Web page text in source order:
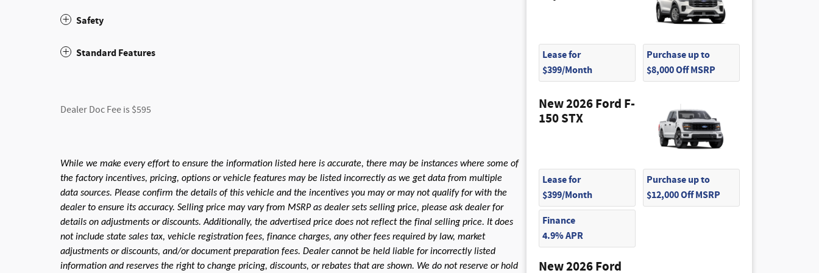
Safety
Standard Features
Dealer Doc Fee is $595
While we make every effort to ensure the information listed here is accurate, there may be instances where some of
the factory incentives, pricing, options or vehicle features may be listed incorrectly as we get data from multiple
data sources. Please confirm the details of this vehicle and the incentives you may or may not qualify for with the
dealer to ensure its accuracy. Selling price may vary from MSRP as dealer sets selling price, please ask dealer for
details on adjustments or discounts. Additionally, the advertised price does not reflect the final selling price. It does
not include state sales tax, vehicle registration fees, finance charges, any other fees required by law, market
adjustments or discounts, and/or document preparation fees. Dealer cannot be held liable for incorrectly listed
information and reserves the right to change pricing, discounts, or rebates that are shown. We do not reserve or hold
Lease for
$399/Month
Purchase up to
$8,000 Off MSRP
New 2026 Ford F-
150 STX
Lease for
$399/Month
Purchase up to
$12,000 Off MSRP
Finance
4.9% APR
New 2026 Ford